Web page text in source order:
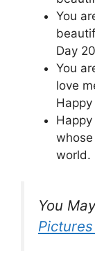
You
Day
You
love
Happy
world.
You